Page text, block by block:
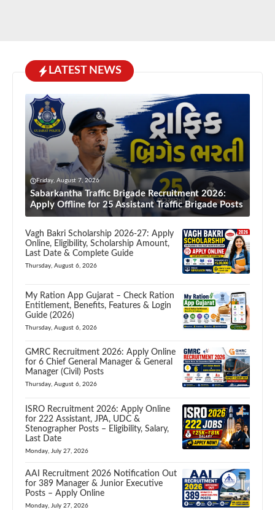
LATEST NEWS
Friday, August 7, 2026
Sabarkantha Traffic Brigade Recruitment 2026:
Apply Offline for 25 Assistant Traffic Brigade Posts
Vagh Bakri Scholarship 2026-27: Apply
Online, Eligibility, Scholarship Amount,
Last Date & Complete Guide
Thursday, August 6, 2026
My Ration App Gujarat – Check Ration
Entitlement, Benefits, Features & Login
Guide (2026)
Thursday, August 6, 2026
GMRC Recruitment 2026: Apply Online
for 6 Chief General Manager & General
Manager (Civil) Posts
Thursday, August 6, 2026
ISRO Recruitment 2026: Apply Online
for 222 Assistant, JPA, UDC &
Stenographer Posts – Eligibility, Salary,
Last Date
Monday, July 27, 2026
AAI Recruitment 2026 Notification Out
for 389 Manager & Junior Executive
Posts – Apply Online
Monday, July 27, 2026